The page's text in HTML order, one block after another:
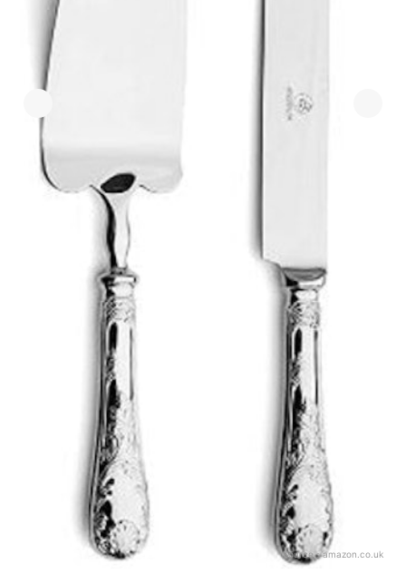
Source：amazon.co.uk